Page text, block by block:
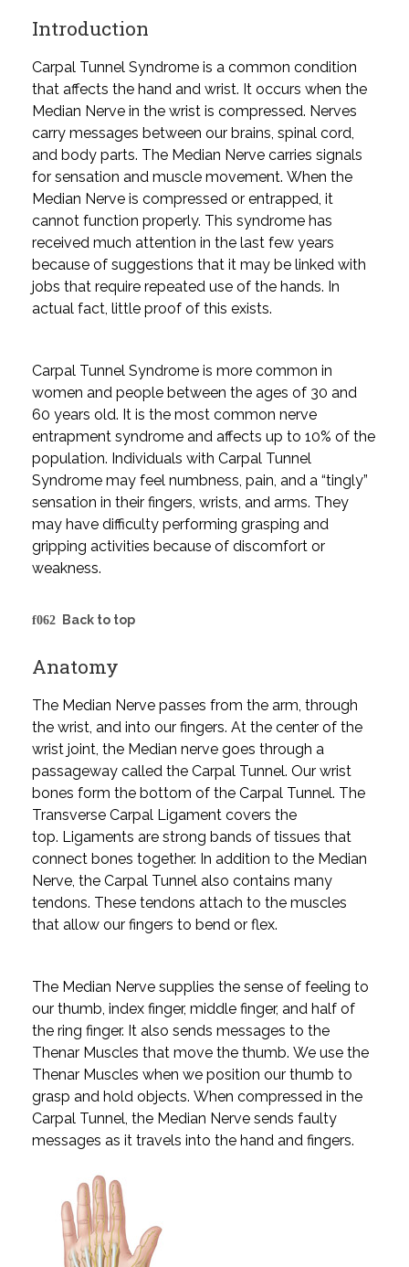
Introduction
Carpal Tunnel Syndrome is a common condition
that affects the hand and wrist. It occurs when the
Median Nerve in the wrist is compressed. Nerves
carry messages between our brains, spinal cord,
and body parts. The Median Nerve carries signals
for sensation and muscle movement. When the
Median Nerve is compressed or entrapped, it
cannot function properly. This syndrome has
received much attention in the last few years
because of suggestions that it may be linked with
jobs that require repeated use of the hands. In
actual fact, little proof of this exists.
Carpal Tunnel Syndrome is more common in
women and people between the ages of 30 and
60 years old. It is the most common nerve
entrapment syndrome and affects up to 10% of the
population. Individuals with Carpal Tunnel
Syndrome may feel numbness, pain, and a “tingly”
sensation in their fingers, wrists, and arms. They
may have difficulty performing grasping and
gripping activities because of discomfort or
weakness.
Back to top
Anatomy
The Median Nerve passes from the arm, through
the wrist, and into our fingers. At the center of the
wrist joint, the Median nerve goes through a
passageway called the Carpal Tunnel. Our wrist
bones form the bottom of the Carpal Tunnel. The
Transverse Carpal Ligament covers the
top. Ligaments are strong bands of tissues that
connect bones together. In addition to the Median
Nerve, the Carpal Tunnel also contains many
tendons. These tendons attach to the muscles
that allow our fingers to bend or flex.
The Median Nerve supplies the sense of feeling to
our thumb, index finger, middle finger, and half of
the ring finger. It also sends messages to the
Thenar Muscles that move the thumb. We use the
Thenar Muscles when we position our thumb to
grasp and hold objects. When compressed in the
Carpal Tunnel, the Median Nerve sends faulty
messages as it travels into the hand and fingers.